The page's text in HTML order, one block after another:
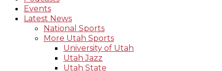
Events
Latest News
National Sports
More Utah Sports
University of Utah
Utah Jazz
Utah State